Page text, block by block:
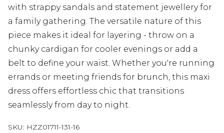
with strappy sandals and statement jewellery for
a family gathering. The versatile nature of this
piece makes it ideal for layering - throw on a
chunky cardigan for cooler evenings or add a
belt to define your waist. Whether you're running
errands or meeting friends for brunch, this maxi
dress offers effortless chic that transitions
seamlessly from day to night.
SKU: HZZ01711-131-16